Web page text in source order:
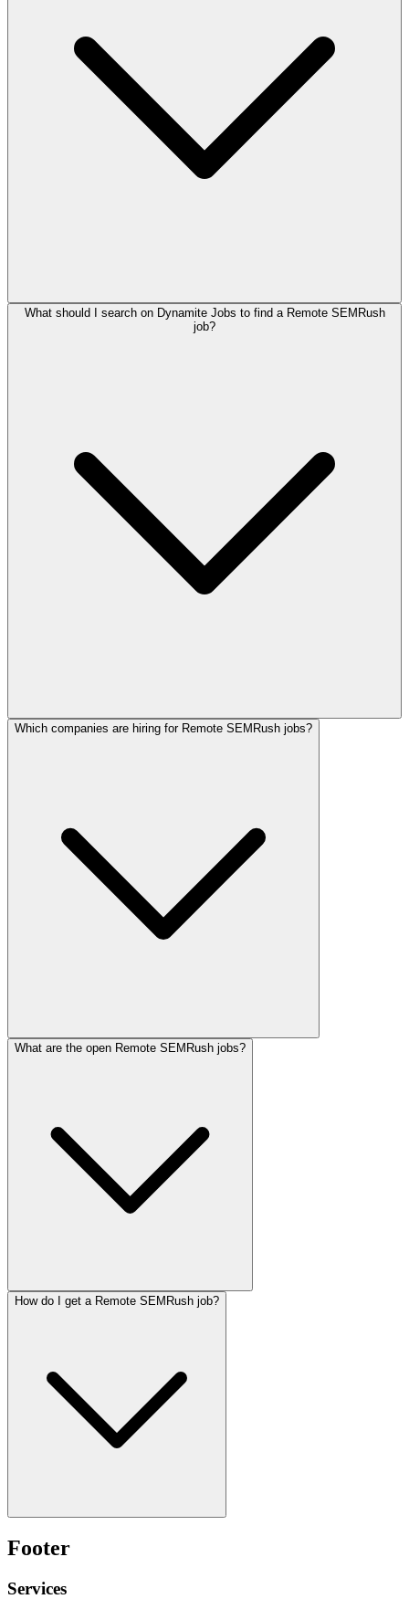
What should I search on Dynamite Jobs to find a Remote SEMRush
job?
Which companies are hiring for Remote SEMRush jobs?
What are the open Remote SEMRush jobs?
How do I get a Remote SEMRush job?
Footer
Services